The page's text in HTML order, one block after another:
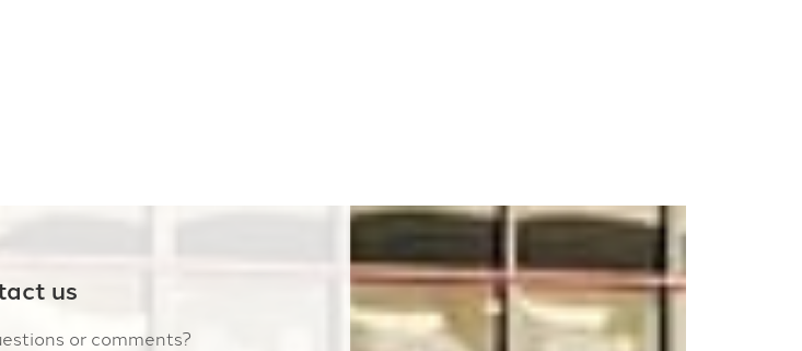
us
or comments?